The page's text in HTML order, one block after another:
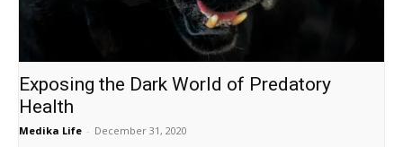
Exposing the Dark World of Predatory
Health
Medika Life - December 31, 2020